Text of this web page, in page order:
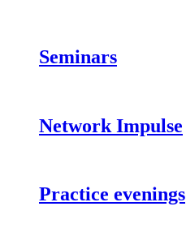
Seminars
Network Impulse
Practice evenings